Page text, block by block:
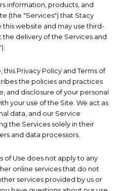
information, products, and
(the "Services") that Stacy
website and may use third-
delivery of the Services and
this Privacy Policy and Terms of
the policies and practices
and disclosure of your personal
your use of the Site. We act as
data, and our Service
the Services solely in their
and data processors.
of Use does not apply to any
online services that do not
services provided by us or